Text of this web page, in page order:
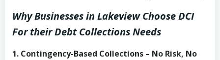
Why Businesses in Lakeview Choose DCI
For their Debt Collections Needs
1. Contingency-Based Collections – No Risk, No